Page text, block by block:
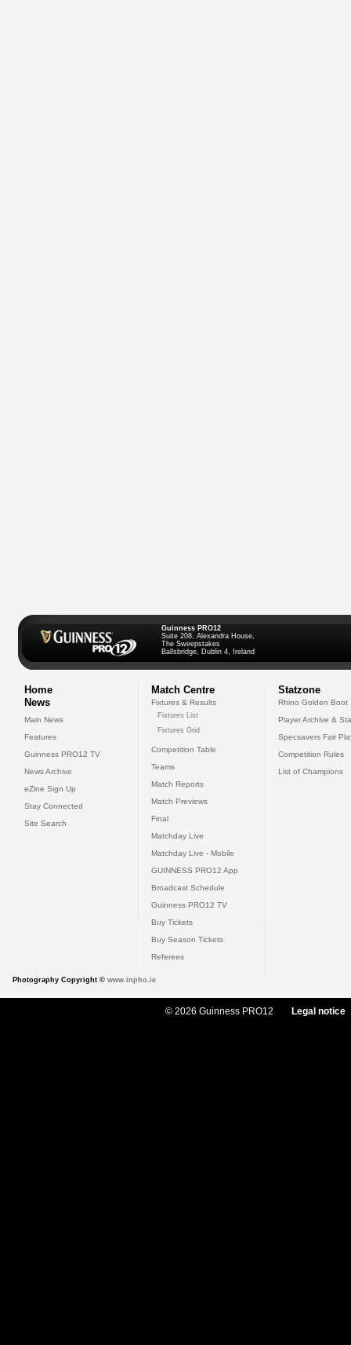
Guinness PRO12
Suite 208, Alexandra House,
The Sweepstakes
Ballsbridge, Dublin 4, Ireland
Home
News
Main News
Features
Guinness PRO12 TV
News Archive
eZine Sign Up
Stay Connected
Site Search
Match Centre
Fixtures & Results
Fixtures List
Fixtures Grid
Competition Table
Teams
Match Reports
Match Previews
Final
Matchday Live
Matchday Live - Mobile
GUINNESS PRO12 App
Broadcast Schedule
Guinness PRO12 TV
Buy Tickets
Buy Season Tickets
Referees
Statzone
Rhino Golden Boot
Player Archive &
Specsavers Fair
Competition Rules
List of Champions
Photography Copyright © www.inpho.ie
© 2026 Guinness PRO12 Legal notice